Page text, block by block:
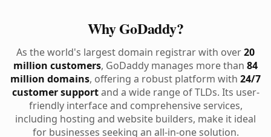
Why GoDaddy?
As the world's largest domain registrar with over20
million customers, GoDaddy manages more than 84
million domains, offering a robust platform with 24/7
customer supportand a wide range of TLDs. Its user-
friendly interface and comprehensive services,
including hosting and website builders, make it ideal
for businesses seeking an all-in-one solution.